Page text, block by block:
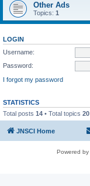
Other Ads
Topics: 1
LOGIN
Username:
Password:
I forgot my password
STATISTICS
Total posts 14 • Total topics 20
JNSCI Home
Powered by